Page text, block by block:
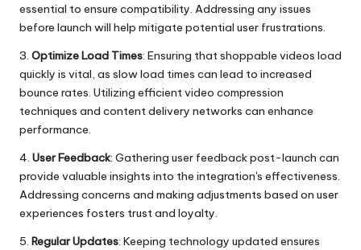
essential to ensure compatibility. Addressing any issues
before launch will help mitigate potential user frustrations.
3. Optimize Load Times: Ensuring that shoppable videos load
quickly is vital, as slow load times can lead to increased
bounce rates. Utilizing efficient video compression
techniques and content delivery networks can enhance
performance.
4. User Feedback: Gathering user feedback post-launch can
provide valuable insights into the integration's effectiveness.
Addressing concerns and making adjustments based on user
experiences fosters trust and loyalty.
5. Regular Updates: Keeping technology updated ensures